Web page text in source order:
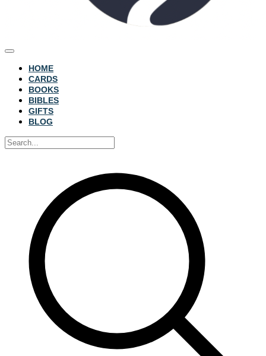
HOME
CARDS
BOOKS
BIBLES
GIFTS
BLOG